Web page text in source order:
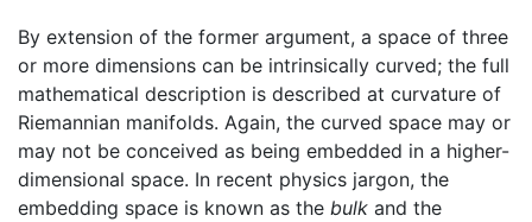
By extension of the former argument, a space of three
or more dimensions can be intrinsically curved; the full
mathematical description is described at curvature of
Riemannian manifolds. Again, the curved space may or
may not be conceived as being embedded in a higher-
dimensional space. In recent physics jargon, the
embedding space is known as the bulk and the